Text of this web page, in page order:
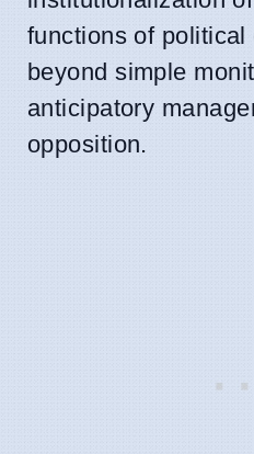
functions of political
beyond simple
anticipatory
opposition.